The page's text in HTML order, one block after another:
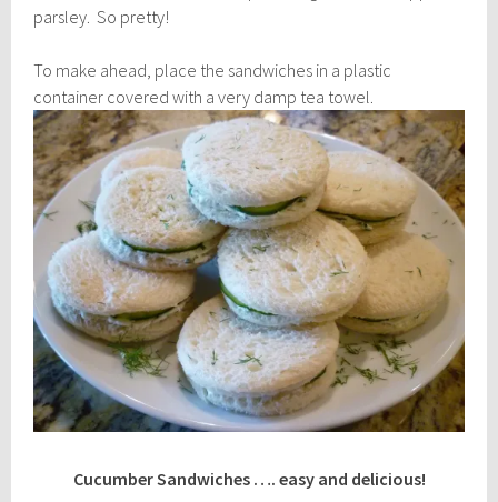
parsley. So pretty!
To make ahead, place the sandwiches in a plastic
container covered with a very damp tea towel.
Cucumber Sandwiches …. easy and delicious!